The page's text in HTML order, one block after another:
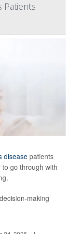
Patients
diseasepatients
go through with
making